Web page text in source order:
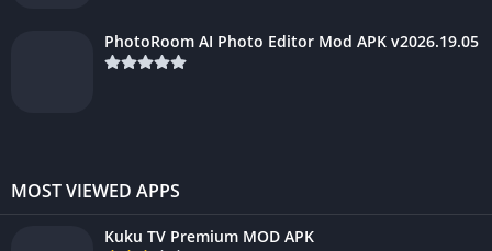
PhotoRoom AI Photo Editor Mod APK v2026.19.05
MOST VIEWED APPS
Kuku TV Premium MOD APK